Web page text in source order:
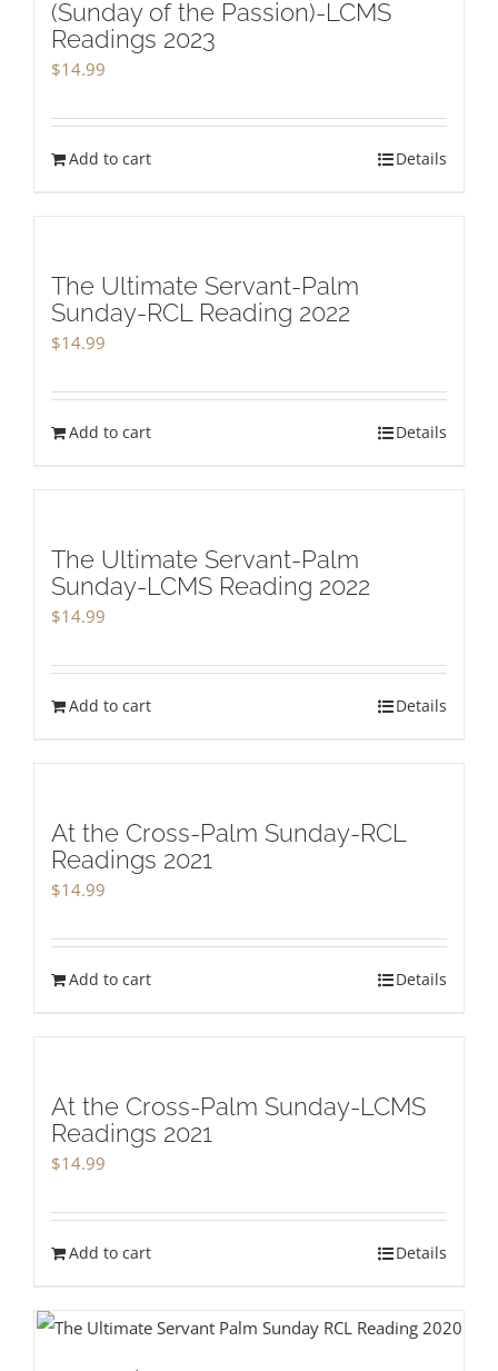
(Sunday of the Passion)-LCMS
Readings 2023
$14.99
Add to cart Details
The Ultimate Servant-Palm
Sunday-RCL Reading 2022
$14.99
Add to cart Details
The Ultimate Servant-Palm
Sunday-LCMS Reading 2022
$14.99
Add to cart Details
At the Cross-Palm Sunday-RCL
Readings 2021
$14.99
Add to cart Details
At the Cross-Palm Sunday-LCMS
Readings 2021
$14.99
Add to cart Details